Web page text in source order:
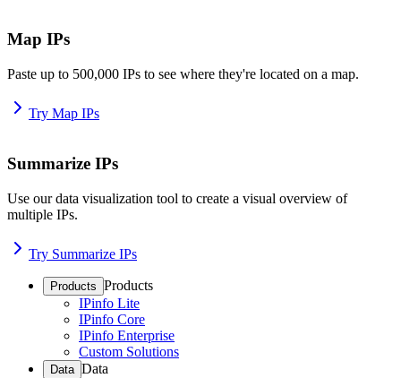
Map IPs
Paste up to 500,000 IPs to see where they're located on a map.
Try Map IPs
Summarize IPs
Use our data visualization tool to create a visual overview of
multiple IPs.
Try Summarize IPs
Products Products
IPinfo Lite
IPinfo Core
IPinfo Enterprise
Custom Solutions
Data Data